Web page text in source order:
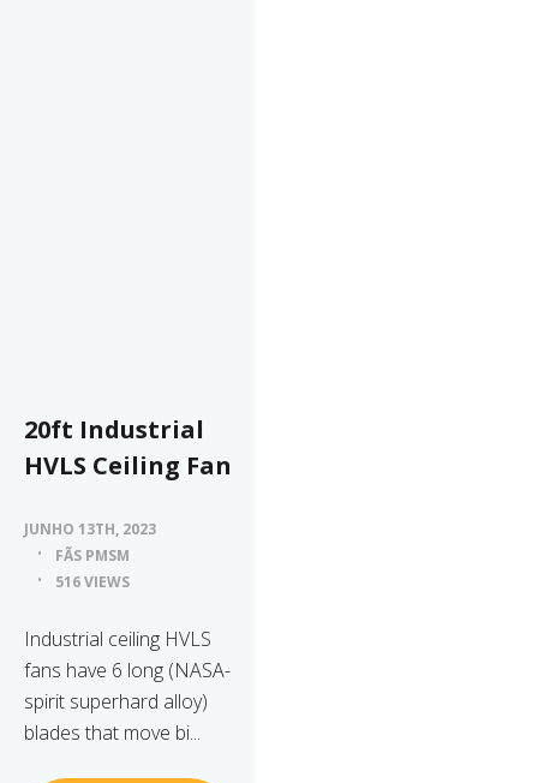
20ft Industrial
HVLS Ceiling Fan
JUNHO 13TH, 2023
FÃS PMSM
516 VIEWS
Industrial ceiling HVLS
fans have 6 long (NASA-
spirit superhard alloy)
blades that move bi...